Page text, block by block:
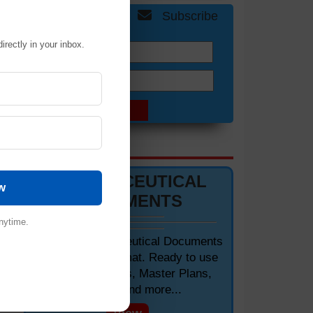
Subscribe
Name:
DOCUMENTS 📋
PHARMACEUTICAL
DOCUMENTS
Editable Pharmaceutical Documents
in MS-Word Format. Ready to use
SOPs, Protocols, Master Plans,
Manuals and more...
in your inbox.